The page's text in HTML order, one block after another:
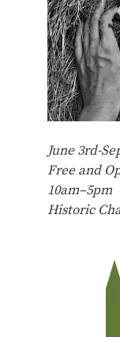
June 3rd-
Free and
10am–5pm
Historic